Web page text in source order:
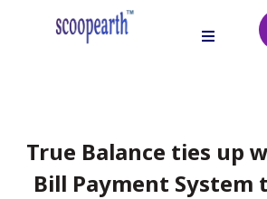
True Balance ties up
Bill Payment System